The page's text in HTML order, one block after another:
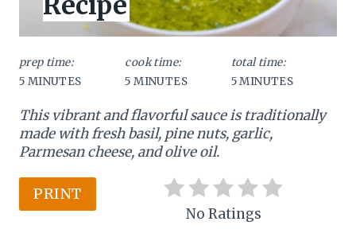
e
P
i
n
t
e
r
:
prep time:
5 MINUTES
cook time:
5 MINUTES
total time:
5 MINUTES
This vibrant and flavorful sauce is traditionally
made with fresh basil, pine nuts, garlic,
Parmesan cheese, and olive oil.
PRINT
No Ratings